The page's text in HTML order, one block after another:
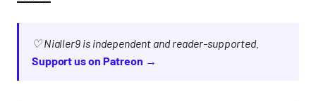
♡ Nialler9 is independent and reader-supported.
Support us on Patreon →